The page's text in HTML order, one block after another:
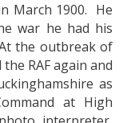
March 1900. He
war he had his
the outbreak of
RAF again and
as
at High